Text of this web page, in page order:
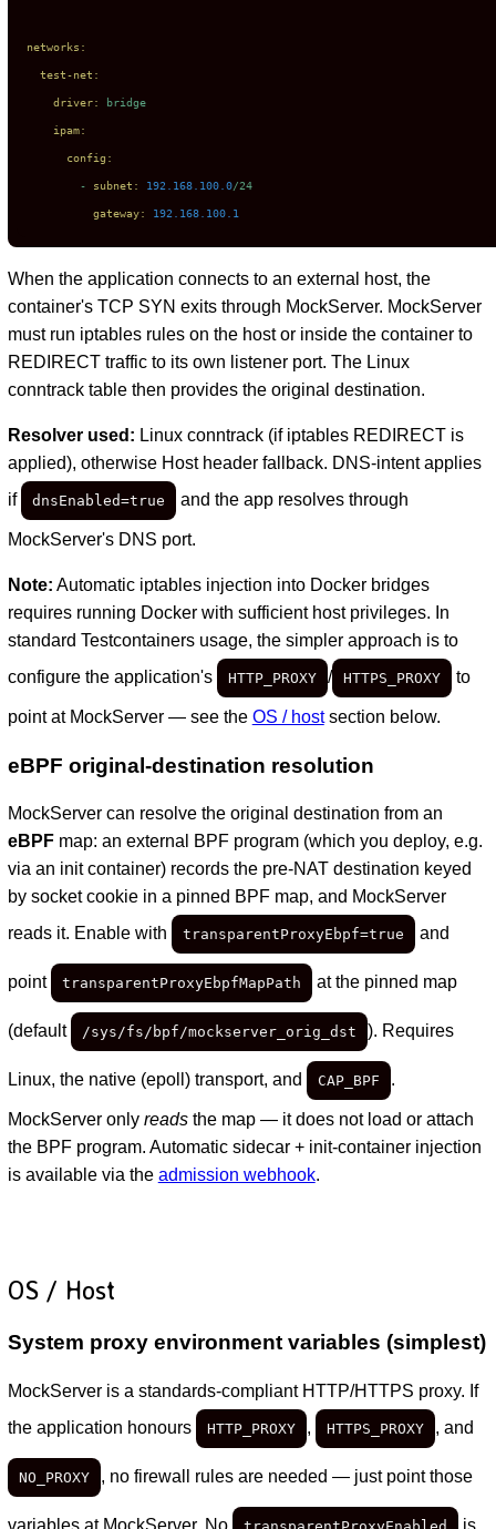
networks:
test-net:
driver: bridge
ipam:
config:
- subnet: 192.168.100.0/24
gateway: 192.168.100.1
When the application connects to an external host, the
container's TCP SYN exits through MockServer. MockServer
must run iptables rules on the host or inside the container to
REDIRECT traffic to its own listener port. The Linux
conntrack table then provides the original destination.
Resolver used: Linux conntrack (if iptables REDIRECT is
applied), otherwise Host header fallback. DNS-intent applies
if
dnsEnabled=true and the app resolves through
MockServer's DNS port.
Note: Automatic iptables injection into Docker bridges
requires running Docker with sufficient host privileges. In
standard Testcontainers usage, the simpler approach is to
configure the application's
HTTP_PROXY / HTTPS_PROXY to
point at MockServer — see the OS / hostsection below.
eBPF original-destination resolution
MockServer can resolve the original destination from an
eBPFmap: an external BPF program (which you deploy, e.g.
via an init container) records the pre-NAT destination keyed
by socket cookie in a pinned BPF map, and MockServer
reads it. Enable with
transparentProxyEbpf=true and
point transparentProxyEbpfMapPath at the pinned map
(default /sys/fs/bpf/mockserver_orig_dst ). Requires
Linux, the native (epoll) transport, and CAP_BPF .
MockServer only readsthe map — it does not load or attach
the BPF program. Automatic sidecar + init-container injection
is available via the admission webhook.
OS / Host
System proxy environment variables (simplest)
MockServer is a standards-compliant HTTP/HTTPS proxy. If
the application honours
HTTP_PROXY , HTTPS_PROXY , and
NO_PROXY , no firewall rules are needed — just point those
variables at MockServer. No is